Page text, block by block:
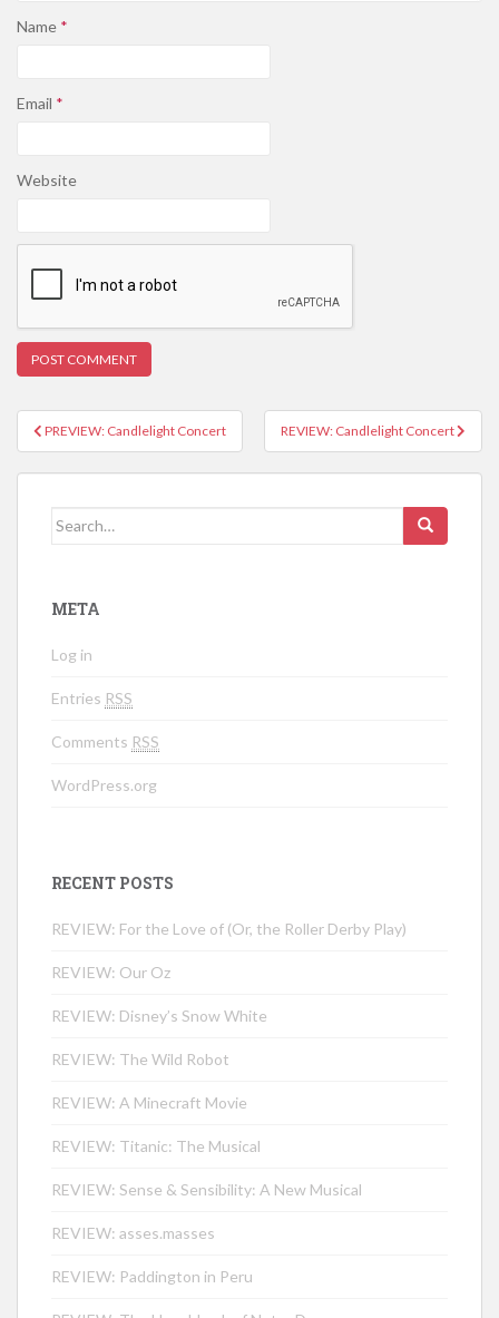
Name *
Email *
Website
Post navigation
PREVIEW: Candlelight Concert REVIEW: Candlelight Concert
Search for:
META
Log in
Entries RSS
Comments RSS
WordPress.org
RECENT POSTS
REVIEW: For the Love of (Or, the Roller Derby Play)
REVIEW: Our Oz
REVIEW: Disney’s Snow White
REVIEW: The Wild Robot
REVIEW: A Minecraft Movie
REVIEW: Titanic: The Musical
REVIEW: Sense & Sensibility: A New Musical
REVIEW: asses.masses
REVIEW: Paddington in Peru